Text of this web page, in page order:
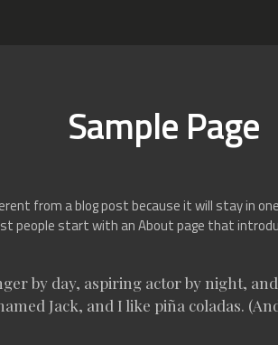
Sample Page
from a blog post because it will stay in
people start with an About page that
by day, aspiring actor by night,
Jack, and I like piña coladas.